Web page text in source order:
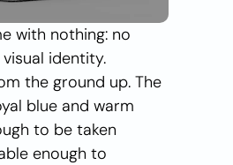
with nothing: no
identity.
the ground up. The
blue and warm
to be taken
enough to